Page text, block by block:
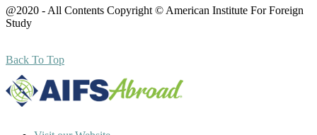
@2020 - All Contents Copyright © American Institute For Foreign
Study
Back To Top